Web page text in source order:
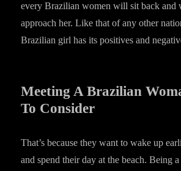
every Brazilian women will sit back and
approach her. Like that of any other
Brazilian girl has its positives and
Meeting A Brazilian
To Consider
That’s because they want to wake up
and spend their day at the beach. Being